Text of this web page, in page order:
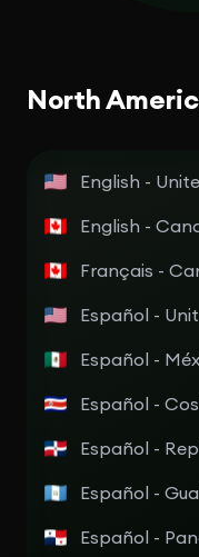
North
English -
English -
Français -
Español -
Español -
Español -
Español -
Español -
Español -